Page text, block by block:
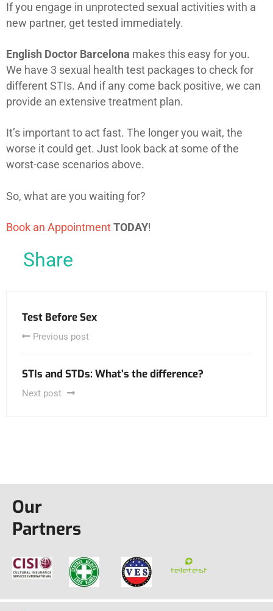
If you engage in unprotected sexual activities with a
new partner, get tested immediately.
English Doctor Barcelona makes this easy for you.
We have 3 sexual health test packages to check for
different STIs. And if any come back positive, we can
provide an extensive treatment plan.
It’s important to act fast. The longer you wait, the
worse it could get. Just look back at some of the
worst-case scenarios above.
So, what are you waiting for?
Book an AppointmentTODAY!
Share
Test Before Sex
Previous post
STIs and STDs: What’s the difference?
Next post
Our
Partners